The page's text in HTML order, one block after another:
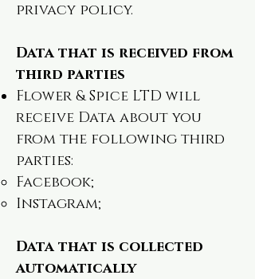
privacy policy.
Data that is received from
third parties
Flower & Spice LTD will
receive Data about you
from the following third
parties:
Facebook;
Instagram;
Data that is collected
automatically